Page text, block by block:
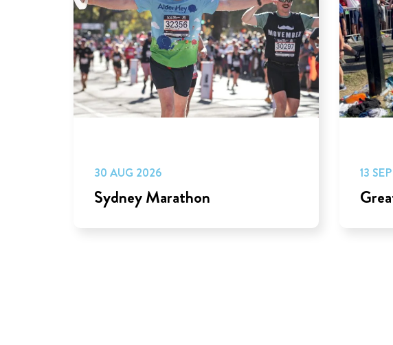
Sydney Marathon
30 AUG 2026 13